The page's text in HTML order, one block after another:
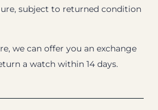
subject to returned condition
we can offer you an exchange
a watch within 14 days.